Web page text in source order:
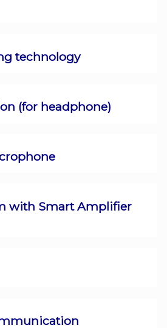
technology
(for headphone)
with Smart Amplifier